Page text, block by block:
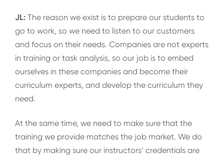
JL: The reason we exist is to prepare our students to
go to work, so we need to listen to our customers
and focus on their needs. Companies are not experts
in training or task analysis, so our job is to embed
ourselves in these companies and become their
curriculum experts, and develop the curriculum they
need.
At the same time, we need to make sure that the
training we provide matches the job market. We do
that by making sure our instructors’ credentials are